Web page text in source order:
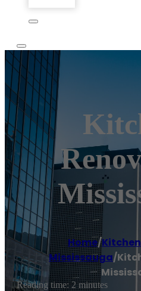
Home/
Mississauga/
Reading time: 2 minutes